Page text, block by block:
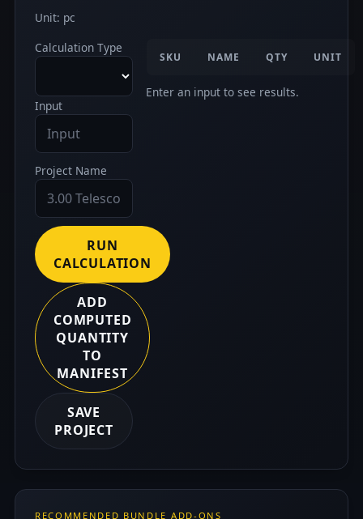
Unit: pc
Calculation Type
Input
Project Name
RUN
CALCULATION
ADD
COMPUTED
QUANTITY
TO
MANIFEST
SAVE
PROJECT
SKU NAME QTY UNIT
Enter an input to see results.
RECOMMENDED BUNDLE ADD-ONS